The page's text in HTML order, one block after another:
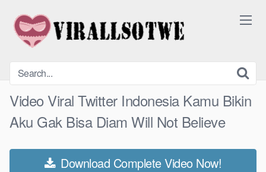
content
Video Viral Twitter Indonesia Kamu Bikin
Aku Gak Bisa Diam Will Not Believe
Download Complete Video Now!